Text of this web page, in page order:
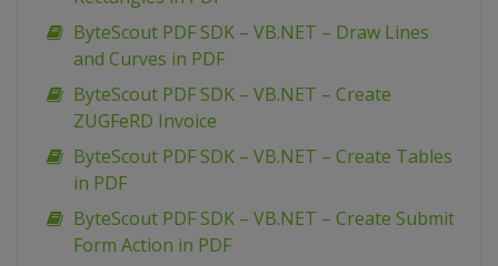
ByteScout PDF SDK – VB.NET – Draw Lines
and Curves in PDF
ByteScout PDF SDK – VB.NET – Create
ZUGFeRD Invoice
ByteScout PDF SDK – VB.NET – Create Tables
in PDF
ByteScout PDF SDK – VB.NET – Create Submit
Form Action in PDF